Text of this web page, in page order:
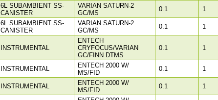
6L SUBAMBIENT SS-
CANISTER
VARIAN SATURN-2
GC/MS
0.1 1
6L SUBAMBIENT SS-
CANISTER
VARIAN SATURN-2
GC/MS
0.1 1
INSTRUMENTAL
ENTECH
CRYFOCUS/VARIAN
GC/FINN DTMS
0.1 1
INSTRUMENTAL
ENTECH 2000 W/
MS/FID
0.1 1
INSTRUMENTAL
ENTECH 2000 W/
MS/FID
0.1 1